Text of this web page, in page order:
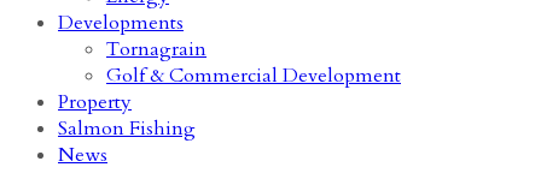
Developments
Tornagrain
Golf & Commercial Development
Property
Salmon Fishing
News